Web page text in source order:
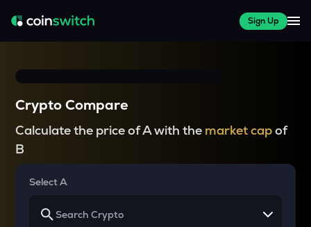
Sign Up
Crypto Compare
Calculate the price of A with the market capof
B
Select A